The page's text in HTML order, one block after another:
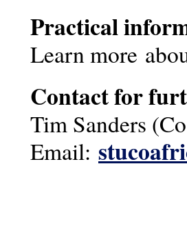
Practical
Learn more
Contact for
Tim Sanders
Email: